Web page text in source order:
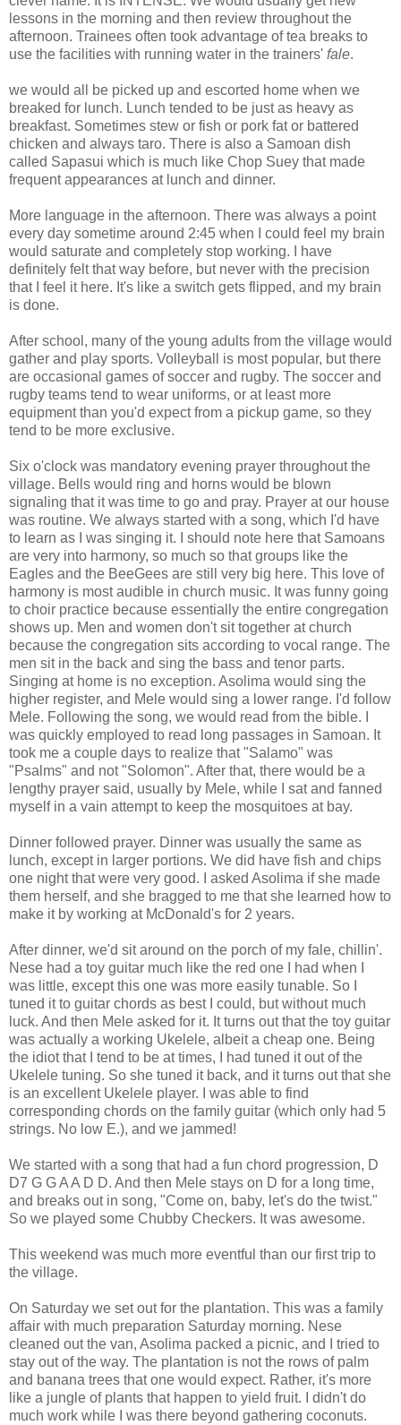
lessons in the morning and then review throughout the
afternoon. Trainees often took advantage of tea breaks to
use the facilities with running water in the trainers' fale.
we would all be picked up and escorted home when we
breaked for lunch. Lunch tended to be just as heavy as
breakfast. Sometimes stew or fish or pork fat or battered
chicken and always taro. There is also a Samoan dish
called Sapasui which is much like Chop Suey that made
frequent appearances at lunch and dinner.
More language in the afternoon. There was always a point
every day sometime around 2:45 when I could feel my brain
would saturate and completely stop working. I have
definitely felt that way before, but never with the precision
that I feel it here. It's like a switch gets flipped, and my brain
is done.
After school, many of the young adults from the village would
gather and play sports. Volleyball is most popular, but there
are occasional games of soccer and rugby. The soccer and
rugby teams tend to wear uniforms, or at least more
equipment than you'd expect from a pickup game, so they
tend to be more exclusive.
Six o'clock was mandatory evening prayer throughout the
village. Bells would ring and horns would be blown
signaling that it was time to go and pray. Prayer at our house
was routine. We always started with a song, which I'd have
to learn as I was singing it. I should note here that Samoans
are very into harmony, so much so that groups like the
Eagles and the BeeGees are still very big here. This love of
harmony is most audible in church music. It was funny going
to choir practice because essentially the entire congregation
shows up. Men and women don't sit together at church
because the congregation sits according to vocal range. The
men sit in the back and sing the bass and tenor parts.
Singing at home is no exception. Asolima would sing the
higher register, and Mele would sing a lower range. I'd follow
Mele. Following the song, we would read from the bible. I
was quickly employed to read long passages in Samoan. It
took me a couple days to realize that "Salamo" was
"Psalms" and not "Solomon". After that, there would be a
lengthy prayer said, usually by Mele, while I sat and fanned
myself in a vain attempt to keep the mosquitoes at bay.
Dinner followed prayer. Dinner was usually the same as
lunch, except in larger portions. We did have fish and chips
one night that were very good. I asked Asolima if she made
them herself, and she bragged to me that she learned how to
make it by working at McDonald's for 2 years.
After dinner, we'd sit around on the porch of my fale, chillin'.
Nese had a toy guitar much like the red one I had when I
was little, except this one was more easily tunable. So I
tuned it to guitar chords as best I could, but without much
luck. And then Mele asked for it. It turns out that the toy guitar
was actually a working Ukelele, albeit a cheap one. Being
the idiot that I tend to be at times, I had tuned it out of the
Ukelele tuning. So she tuned it back, and it turns out that she
is an excellent Ukelele player. I was able to find
corresponding chords on the family guitar (which only had 5
strings. No low E.), and we jammed!
We started with a song that had a fun chord progression, D
D7 G G A A D D. And then Mele stays on D for a long time,
and breaks out in song, "Come on, baby, let's do the twist."
So we played some Chubby Checkers. It was awesome.
This weekend was much more eventful than our first trip to
the village.
On Saturday we set out for the plantation. This was a family
affair with much preparation Saturday morning. Nese
cleaned out the van, Asolima packed a picnic, and I tried to
stay out of the way. The plantation is not the rows of palm
and banana trees that one would expect. Rather, it's more
like a jungle of plants that happen to yield fruit. I didn't do
much work while I was there beyond gathering coconuts.